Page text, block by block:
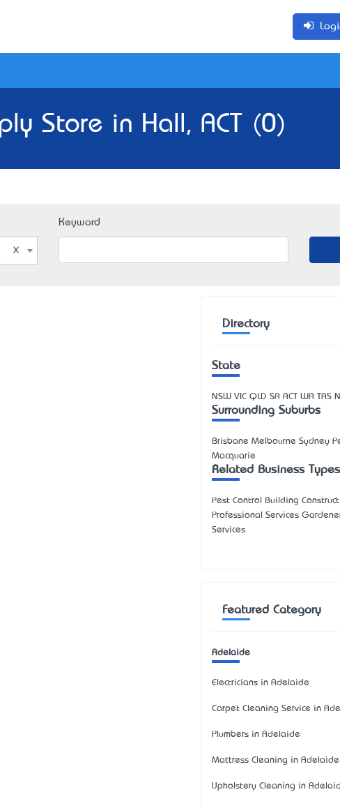
Store in Hall, ACT (0)
Keyword
Directory
State
NSW VIC QLD SA ACT WA TAS
Surrounding Suburbs
Brisbane Melbourne Sydney
Macquarie
Related Business Types
Pest Control Building
Professional Services
Services
Featured Category
Adelaide
Electricians in Adelaide
Carpet Cleaning Service in
Plumbers in Adelaide
Mattress Cleaning in Adelaide
Upholstery Cleaning in